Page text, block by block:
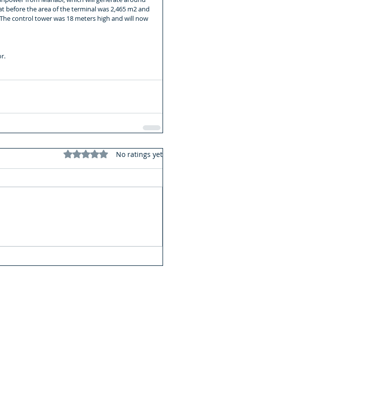
before the area of ​​the terminal was 2,465 m2 and
control tower was 18 meters high and will now
Rated 0 out of 5 stars.No ratings yet